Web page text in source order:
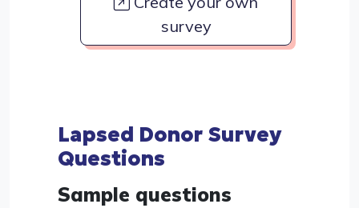
survey
Lapsed Donor Survey
Questions
Sample questions